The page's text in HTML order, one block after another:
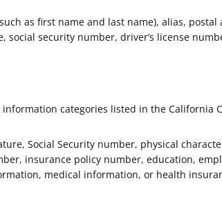
as first name and last name), alias,
social security number, driver’s license
information categories listed in the California
Social Security number, physical
insurance policy number, education,
medical information, or health